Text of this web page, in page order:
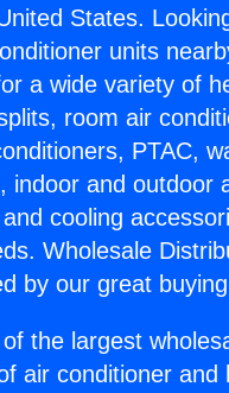
States.
units
a wide variety of
room air
PTAC,
indoor and outdoor
cooling
Wholesale
by our great
the largest
air conditioner and